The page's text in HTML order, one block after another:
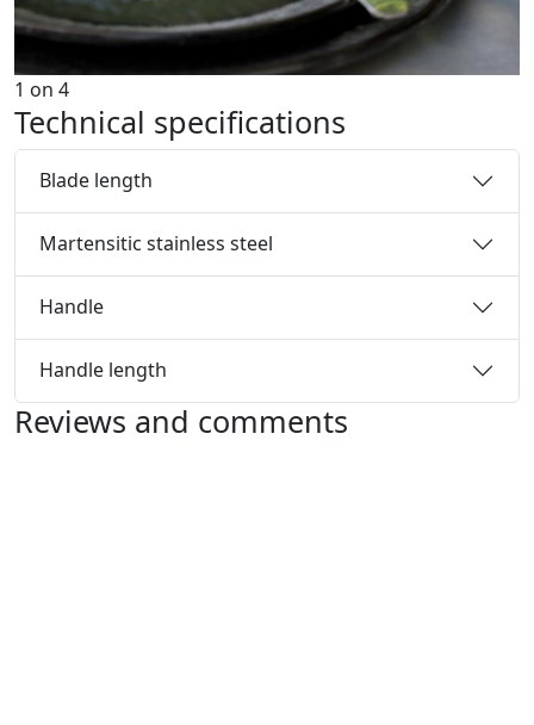
1 on 4
Technical specifications
Blade length
Martensitic stainless steel
Handle
Handle length
Reviews and comments